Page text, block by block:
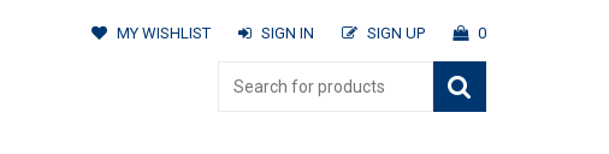
MY WISHLIST SIGN IN SIGN UP 0